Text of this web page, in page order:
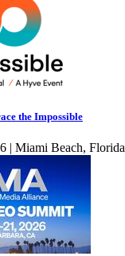
the Impossible
| Miami Beach, Florida